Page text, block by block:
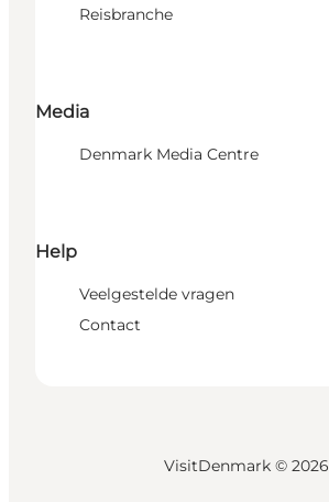
Reisbranche
Media
Denmark Media Centre
Help
Veelgestelde vragen
Contact
VisitDenmark © 2026